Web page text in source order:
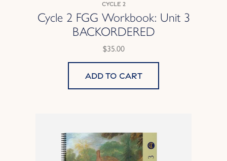
Cycle 2
Cycle 2 FGG Workbook: Unit 3
BACKORDERED
$35.00
Add to cart